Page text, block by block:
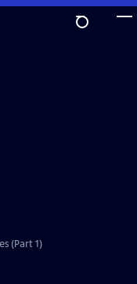
(Part 1)